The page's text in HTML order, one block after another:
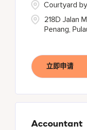
218D Jalan
Penang,
Courtyard
立即申请
Accountant